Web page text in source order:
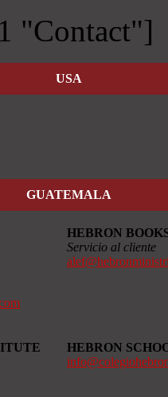
"Contact"]
USA
GUATEMALA
HEBRON
Servicio al cliente
HEBRON